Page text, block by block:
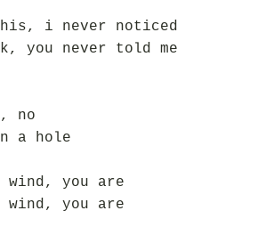
i never noticed
you never told me
no
a hole
you are
you are